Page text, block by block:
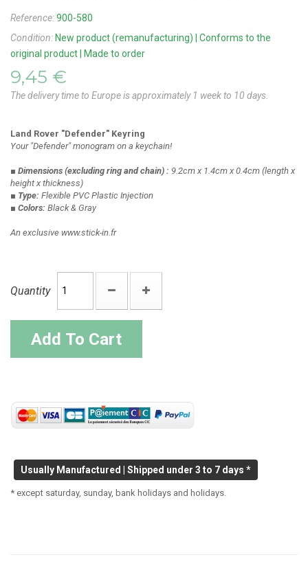
Reference:900-580
Condition: New product (remanufacturing) | Conforms to the
original product | Made to order
9,45 €
The delivery time to Europe is approximately 1 week to 10 days.
Land Rover "Defender" Keyring
Your "Defender" monogram on a keychain!
■ Dimensions (excluding ring and chain) : 9.2cm x 1.4cm x 0.4cm (length x
height x thickness)
■ Type: Flexible PVC Plastic Injection
■ Colors: Black & Gray
An exclusive www.stick-in.fr
Quantity
Add To Cart
Usually Manufactured | Shipped under 3 to 7 days *
* except saturday, sunday, bank holidays and holidays.